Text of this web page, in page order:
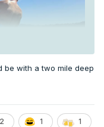
be with a two mile deep
2 1 1